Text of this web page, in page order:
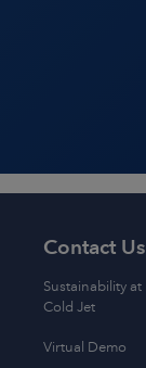
Contact Us
Sustainability at
Cold Jet
Virtual Demo